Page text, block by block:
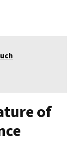
of